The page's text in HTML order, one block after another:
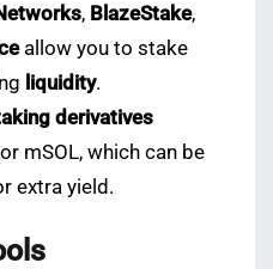
, BlazeStake,
allow you to stake
liquidity.
derivatives
mSOL, which can be
extra yield.